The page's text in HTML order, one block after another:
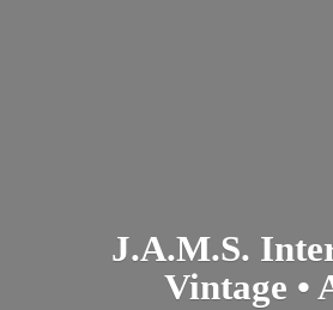
J.A.M.S.
Vintage •